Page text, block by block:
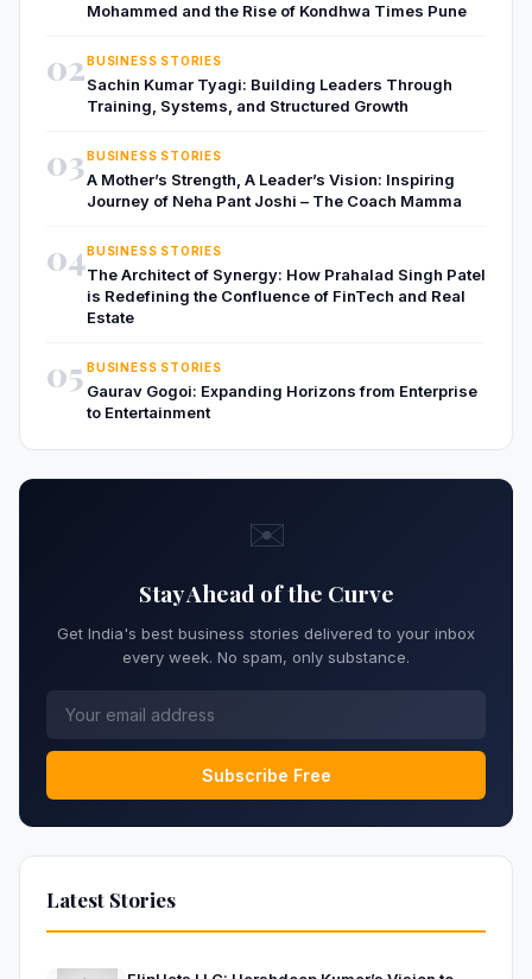
Mohammed and the Rise of Kondhwa Times Pune
02BUSINESS STORIES
Sachin Kumar Tyagi: Building Leaders Through
Training, Systems, and Structured Growth
03BUSINESS STORIES
A Mother’s Strength, A Leader’s Vision: Inspiring
Journey of Neha Pant Joshi – The Coach Mamma
04BUSINESS STORIES
The Architect of Synergy: How Prahalad Singh Patel
is Redefining the Confluence of FinTech and Real
Estate
05 BUSINESS STORIES
Gaurav Gogoi: Expanding Horizons from Enterprise
to Entertainment
✉️
Stay Ahead of the Curve
Get India's best business stories delivered to your inbox
every week. No spam, only substance.
Subscribe Free
Latest Stories